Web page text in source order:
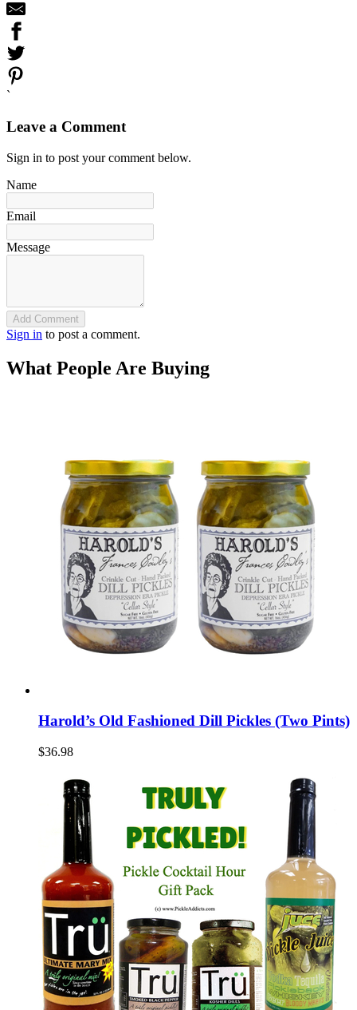
`
Leave a Comment
Sign in to post your comment below.
Name
Email
Message
Add Comment
Sign in to post a comment.
What People Are Buying
Harold’s Old Fashioned Dill Pickles (Two Pints)
$36.98